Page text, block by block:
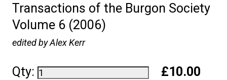
Transactions of the Burgon Society
Volume 6 (2006)
edited by Alex Kerr
Qty: £10.00